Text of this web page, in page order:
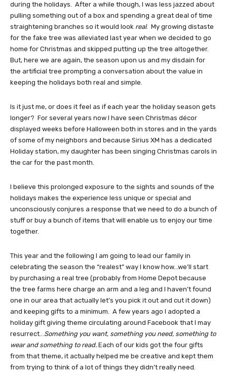
during the holidays. After a while though, I was less jazzed about
pulling something out of a box and spending a great deal of time
straightening branches so it would look real. My growing distaste
for the fake tree was alleviated last year when we decided to go
home for Christmas and skipped putting up the tree altogether.
But, here we are again, the season upon us and my disdain for
the artificial tree prompting a conversation about the value in
keeping the holidays both real and simple.
Is it just me, or does it feel as if each year the holiday season gets
longer? For several years now I have seen Christmas décor
displayed weeks before Halloween both in stores and in the yards
of some of my neighbors and because Sirius XM has a dedicated
Holiday station, my daughter has been singing Christmas carols in
the car for the past month.
I believe this prolonged exposure to the sights and sounds of the
holidays makes the experience less unique or special and
unconsciously conjures a response that we need to do a bunch of
stuff or buy a bunch of items that will enable us to enjoy our time
together.
This year and the following I am going to lead our family in
celebrating the season the “realest” way I know how…we’ll start
by purchasing a real tree (probably from Home Depot because
the tree farms here charge an arm and a leg and I haven’t found
one in our area that actually let’s you pick it out and cut it down)
and keeping gifts to a minimum. A few years ago I adopted a
holiday gift giving theme circulating around Facebook that I may
resurrect…Something you want, something you need, something to
wear and something to read. Each of our kids got the four gifts
from that theme, it actually helped me be creative and kept them
from trying to think of a lot of things they didn’t really need.